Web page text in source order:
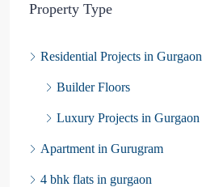
Property Type
Residential Projects in Gurgaon
Builder Floors
Luxury Projects in Gurgaon
Apartment in Gurugram
4 bhk flats in gurgaon